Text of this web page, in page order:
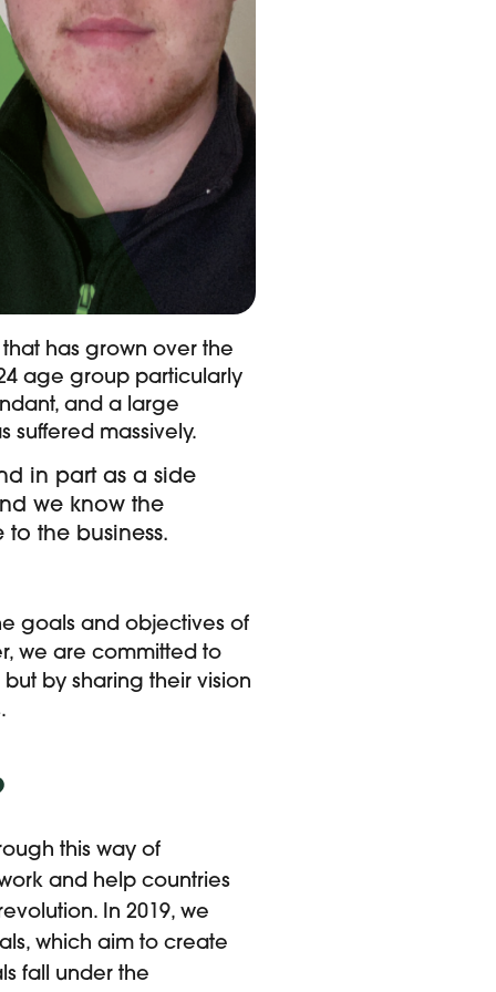
has grown over the
age group particularly
and a large
suffered massively.
in part as a side
we know the
the business.
goals and objectives of
we are committed to
by sharing their vision
this way of
and help countries
In 2019, we
which aim to create
fall under the